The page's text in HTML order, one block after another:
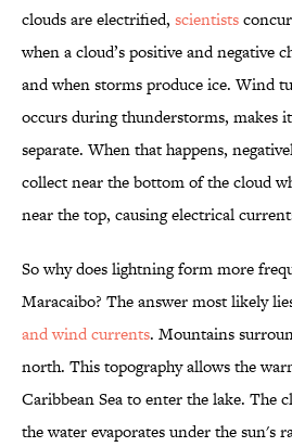
clouds are electrified, scientists
when a cloud’s positive and negative
and when storms produce ice. Wind
occurs during thunderstorms, makes
separate. When that happens,
collect near the bottom of the cloud
near the top, causing electrical
So why does lightning form more
Maracaibo? The answer most likely
and wind currents. Mountains
north. This topography allows the
Caribbean Sea to enter the lake. The
the water evaporates under the sun's